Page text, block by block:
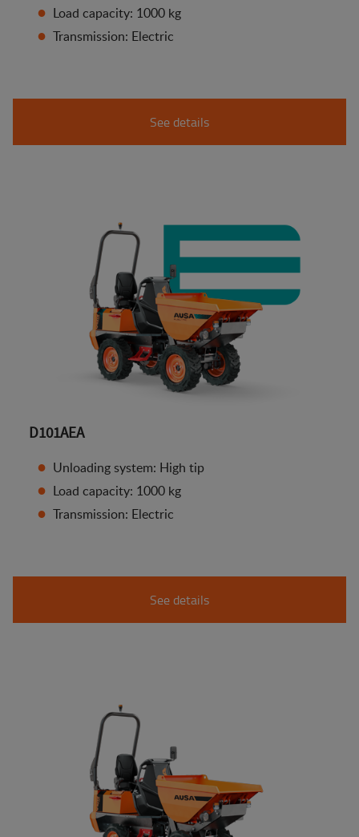
Load capacity: 1000 kg
Transmission: Electric
See details
D101AEA
Unloading system: High tip
Load capacity: 1000 kg
Transmission: Electric
See details